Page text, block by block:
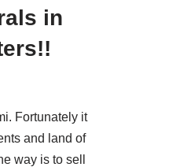
in
Fortunately it
and land of
way is to sell